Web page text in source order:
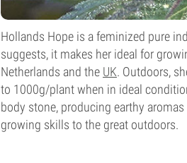
Hollands Hope is a feminized pure
suggests, it makes her ideal for
Netherlands and the UK. Outdoors,
to 1000g/plant when in ideal
body stone, producing earthy
growing skills to the great outdoors.